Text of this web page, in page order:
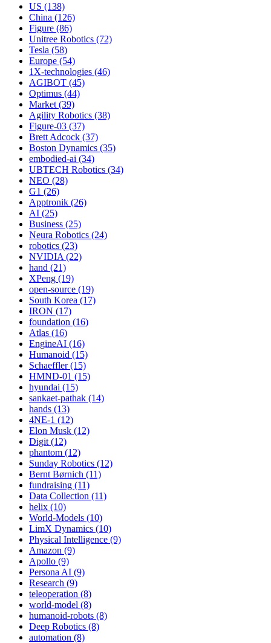
US (138)
China (126)
Figure (86)
Unitree Robotics (72)
Tesla (58)
Europe (54)
1X-technologies (46)
AGIBOT (45)
Optimus (44)
Market (39)
Agility Robotics (38)
Figure-03 (37)
Brett Adcock (37)
Boston Dynamics (35)
embodied-ai (34)
UBTECH Robotics (34)
NEO (28)
G1 (26)
Apptronik (26)
AI (25)
Business (25)
Neura Robotics (24)
robotics (23)
NVIDIA (22)
hand (21)
XPeng (19)
open-source (19)
South Korea (17)
IRON (17)
foundation (16)
Atlas (16)
EngineAI (16)
Humanoid (15)
Schaeffler (15)
HMND-01 (15)
hyundai (15)
sankaet-pathak (14)
hands (13)
4NE-1 (12)
Elon Musk (12)
Digit (12)
phantom (12)
Sunday Robotics (12)
Bernt Børnich (11)
fundraising (11)
Data Collection (11)
helix (10)
World-Models (10)
LimX Dynamics (10)
Physical Intelligence (9)
Amazon (9)
Apollo (9)
Persona AI (9)
Research (9)
teleoperation (8)
world-model (8)
humanoid-robots (8)
Deep Robotics (8)
automation (8)